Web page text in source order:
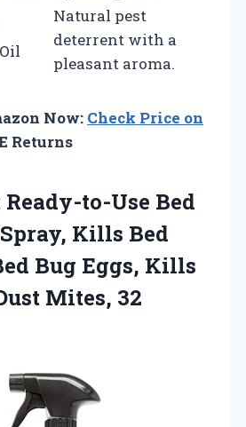
Natural pest
deterrent with a
pleasant aroma.
Now: Check Price on
Returns
to-Use Bed
Kills Bed
Bug Eggs, Kills
Mites, 32